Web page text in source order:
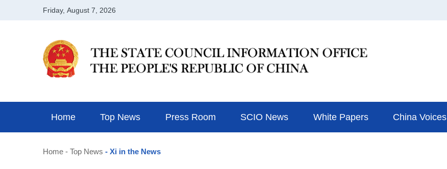
Home Top News Press Room SCIO News White Papers China Voices
Home - Top News - Xi in the News